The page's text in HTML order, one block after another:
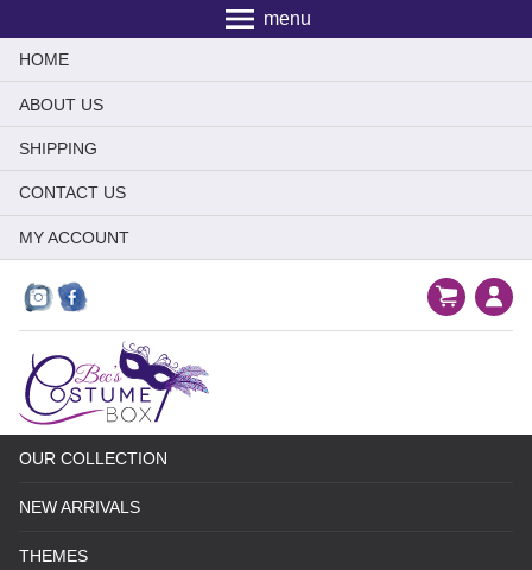
menu
HOME
ABOUT US
SHIPPING
CONTACT US
MY ACCOUNT
OUR COLLECTION
NEW ARRIVALS
THEMES